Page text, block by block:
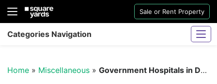
Sale or Rent Property
Categories Navigation
Home » Miscellaneous » Government Hospitals in Dubai